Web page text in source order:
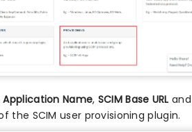
Name, SCIM Base URL
the SCIM user provisioning plugin.